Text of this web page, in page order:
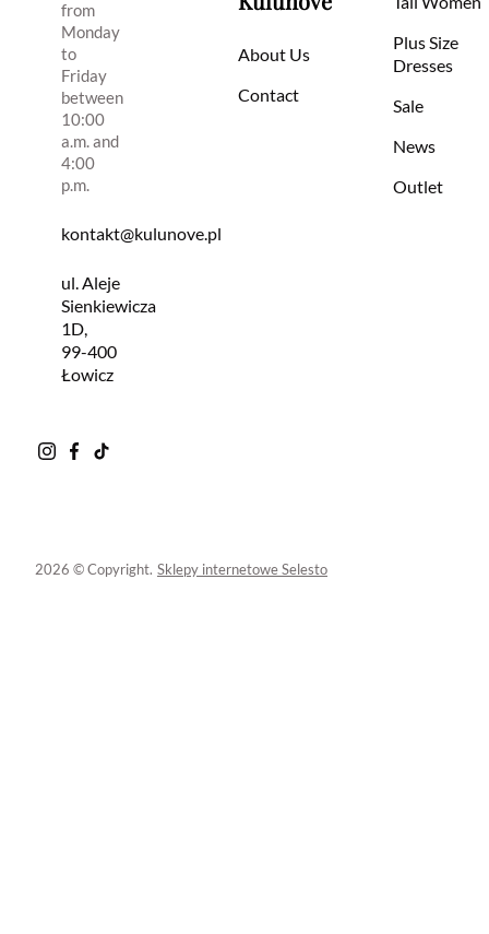
from
Monday
to
Friday
between
10:00
a.m. and
4:00
p.m.
kontakt@kulunove.pl
ul. Aleje
Sienkiewicza
1D,
99-400
Łowicz
About Us
Contact
Plus Size
Dresses
Sale
News
Outlet
2026 © Copyright. Sklepy internetowe Selesto